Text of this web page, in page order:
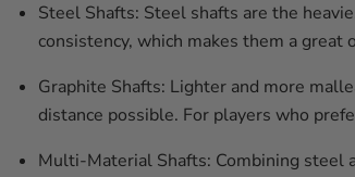
Steel Shafts: Steel shafts are the
consistency, which makes them a
Graphite Shafts: Lighter and more
distance possible. For players who
Multi-Material Shafts: Combining steel